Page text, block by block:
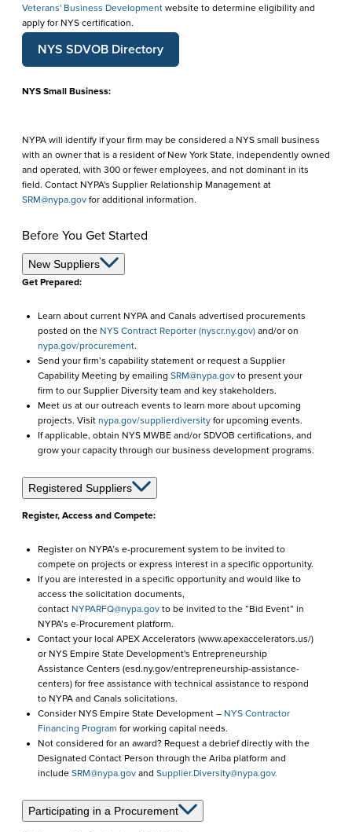
Veterans' Business Development website to determine eligibility and
apply for NYS certification.
NYS SDVOB Directory
NYS Small Business:
NYPA will identify if your firm may be considered a NYS small business
with an owner that is a resident of New York State, independently owned
and operated, with 300 or fewer employees, and not dominant in its
field. Contact NYPA's Supplier Relationship Management at
SRM@nypa.gov for additional information.
Before You Get Started
Before
Get
Started
New Suppliers
Get Prepared:
Learn about current NYPA and Canals advertised procurements
posted on the NYS Contract Reporter (nyscr.ny.gov) and/or on
nypa.gov/procurement.
Send your firm’s capability statement or request a Supplier
Capability Meeting by emailing SRM@nypa.gov to present your
firm to our Supplier Diversity team and key stakeholders.
Meet us at our outreach events to learn more about upcoming
projects. Visit nypa.gov/supplierdiversity for upcoming events.
If applicable, obtain NYS MWBE and/or SDVOB certifications, and
grow your capacity through our business development programs.
Registered Suppliers
Register, Access and Compete:
Register on NYPA’s e-procurement system to be invited to
compete on projects or express interest in a specific opportunity.
If you are interested in a specific opportunity and would like to
access the solicitation documents,
contact NYPARFQ@nypa.gov to be invited to the “Bid Event” in
NYPA’s e-Procurement platform.
Contact your local APEX Accelerators (www.apexaccelerators.us/)
or NYS Empire State Development's Entrepreneurship
Assistance Centers (esd.ny.gov/entrepreneurship-assistance-
centers) for free assistance with technical assistance to respond
to NYPA and Canals solicitations.
Consider NYS Empire State Development – NYS Contractor
Financing Program for working capital needs.
Not considered for an award? Request a debrief directly with the
Designated Contact Person through the Ariba platform and
include SRM@nypa.gov and Supplier.Diversity@nypa.gov.
Participating in a Procurement